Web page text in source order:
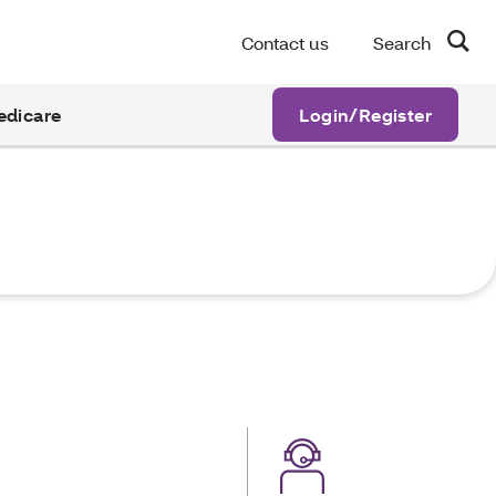
Contact us Search
Login/Register